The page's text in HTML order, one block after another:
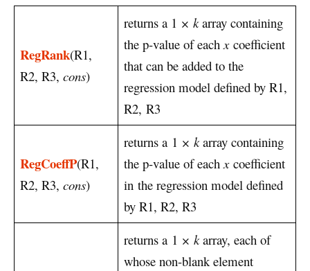
RegRank(R1,
R2, R3, cons)
returns a 1 × karray containing
the p-value of eachx coefficient
that can be added to the
regression model defined by R1,
R2, R3
RegCoeffP(R1,
R2, R3, cons)
returns a 1 × karray containing
the p-value of eachx coefficient
in the regression model defined
by R1, R2, R3
returns a 1 × karray, each of
whose non-blank element